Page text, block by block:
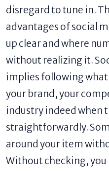
disregard to tune in.
advantages of social
up clear and where
without realizing it.
implies following
your brand, your
industry indeed when
straightforwardly.
around your item
Without checking,